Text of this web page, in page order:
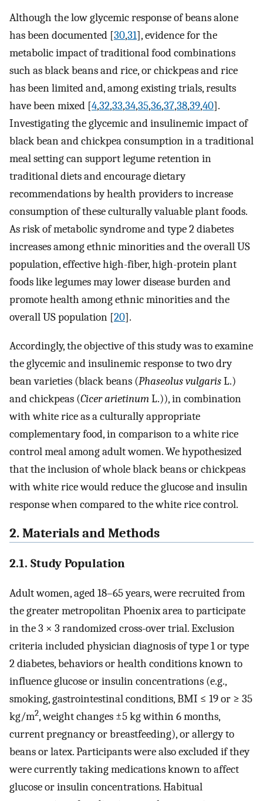
Although the low glycemic response of beans alone
has been documented [30,31], evidence for the
metabolic impact of traditional food combinations
such as black beans and rice, or chickpeas and rice
has been limited and, among existing trials, results
have been mixed [4,32,33,34,35,36,37,38,39,40].
Investigating the glycemic and insulinemic impact of
black bean and chickpea consumption in a traditional
meal setting can support legume retention in
traditional diets and encourage dietary
recommendations by health providers to increase
consumption of these culturally valuable plant foods.
As risk of metabolic syndrome and type 2 diabetes
increases among ethnic minorities and the overall US
population, effective high-fiber, high-protein plant
foods like legumes may lower disease burden and
promote health among ethnic minorities and the
overall US population [20].
Accordingly, the objective of this study was to examine
the glycemic and insulinemic response to two dry
bean varieties (black beans (Phaseolus vulgarisL.)
and chickpeas (Cicer arietinumL.)), in combination
with white rice as a culturally appropriate
complementary food, in comparison to a white rice
control meal among adult women. We hypothesized
that the inclusion of whole black beans or chickpeas
with white rice would reduce the glucose and insulin
response when compared to the white rice control.
2. Materials and Methods
2.1. Study Population
Adult women, aged 18–65 years, were recruited from
the greater metropolitan Phoenix area to participate
in the 3 × 3 randomized cross-over trial. Exclusion
criteria included physician diagnosis of type 1 or type
2 diabetes, behaviors or health conditions known to
influence glucose or insulin concentrations (e.g.,
smoking, gastrointestinal conditions, BMI ≤ 19 or ≥ 35
kg/m2, weight changes ±5 kg within 6 months,
current pregnancy or breastfeeding), or allergy to
beans or latex. Participants were also excluded if they
were currently taking medications known to affect
glucose or insulin concentrations. Habitual